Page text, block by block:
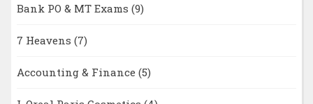
Bank PO & MT Exams (9)
7 Heavens (7)
Accounting & Finance (5)